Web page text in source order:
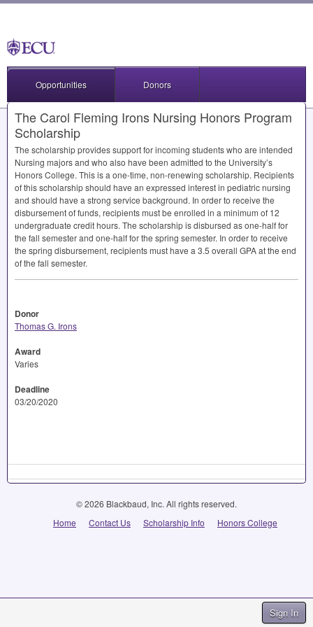
Sign In
Opportunities Donors
The Carol Fleming Irons Nursing Honors Program
Scholarship
The scholarship provides support for incoming students who are intended
Nursing majors and who also have been admitted to the University’s
Honors College. This is a one-time, non-renewing scholarship. Recipients
of this scholarship should have an expressed interest in pediatric nursing
and should have a strong service background. In order to receive the
disbursement of funds, recipients must be enrolled in a minimum of 12
undergraduate credit hours. The scholarship is disbursed as one-half for
the fall semester and one-half for the spring semester. In order to receive
the spring disbursement, recipients must have a 3.5 overall GPAat the end
of the fall semester.
Donor
Thomas G. Irons
Award
Varies
Deadline
03/20/2020
© 2026 Blackbaud, Inc. All rights reserved.
Home
Contact Us Scholarship Info Honors College